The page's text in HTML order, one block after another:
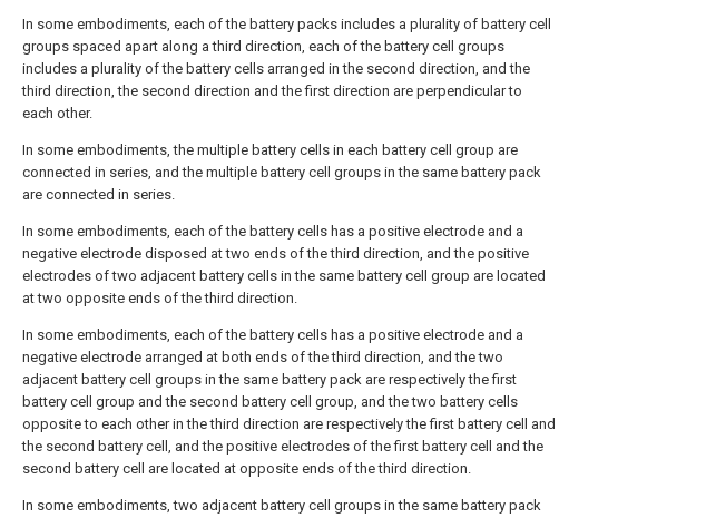
In some embodiments, each of the battery packs includes a plurality of battery cell
groups spaced apart along a third direction, each of the battery cell groups
includes a plurality of the battery cells arranged in the second direction, and the
third direction, the second direction and the first direction are perpendicular to
each other.
In some embodiments, the multiple battery cells in each battery cell group are
connected in series, and the multiple battery cell groups in the same battery pack
are connected in series.
In some embodiments, each of the battery cells has a positive electrode and a
negative electrode disposed at two ends of the third direction, and the positive
electrodes of two adjacent battery cells in the same battery cell group are located
at two opposite ends of the third direction.
In some embodiments, each of the battery cells has a positive electrode and a
negative electrode arranged at both ends of the third direction, and the two
adjacent battery cell groups in the same battery pack are respectively the first
battery cell group and the second battery cell group, and the two battery cells
opposite to each other in the third direction are respectively the first battery cell and
the second battery cell, and the positive electrodes of the first battery cell and the
second battery cell are located at opposite ends of the third direction.
In some embodiments, two adjacent battery cell groups in the same battery pack